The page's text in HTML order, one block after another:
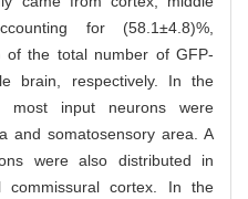
for (58.1±4.8)%,
of the total number of GFP-
brain, respectively. In the
input neurons were
and somatosensory area. A
were also distributed in
commissural cortex. In the